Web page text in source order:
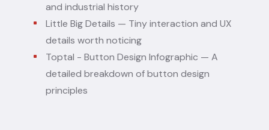
and industrial history
Little Big Details — Tiny interaction and UX
details worth noticing
Toptal - Button Design Infographic — A
detailed breakdown of button design
principles